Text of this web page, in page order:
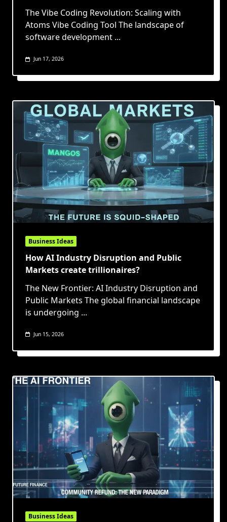
The Vibe Coding Revolution: Scaling with
Atoms Vibe Coding Tool The landscape of
software development ...
Jun 17, 2026
Business Ideas
How AI Industry Disruption and Public
Markets create trillionaires?
The New Frontier: AI Industry Disruption and
Public Markets The global financial landscape
is undergoing ...
Jun 15, 2026
Business Ideas